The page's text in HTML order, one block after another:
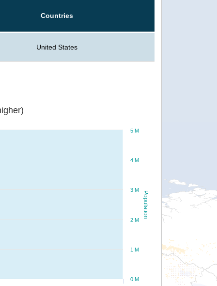
Countries
United States
Population
0 M
1 M
2 M
3 M
4 M
5 M